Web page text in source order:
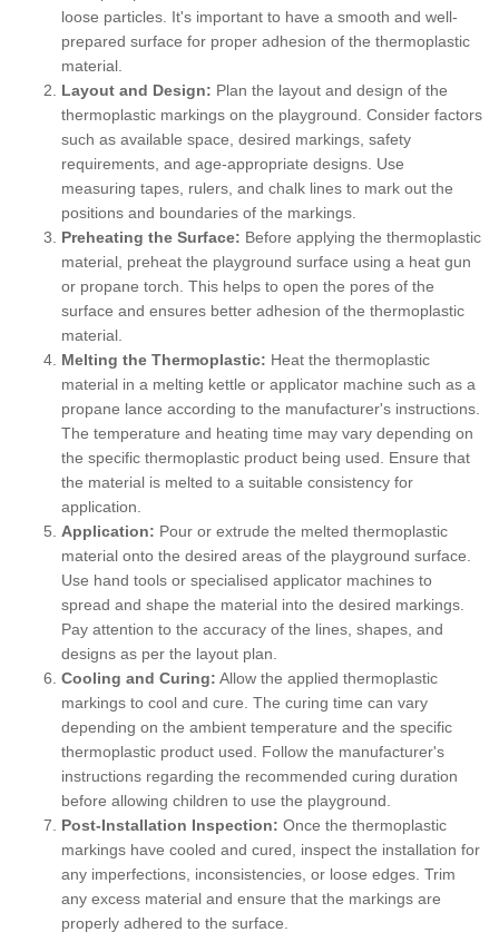
loose particles. It's important to have a smooth and well-
prepared surface for proper adhesion of the thermoplastic
material.
Layout and Design: Plan the layout and design of the
thermoplastic markings on the playground. Consider factors
such as available space, desired markings, safety
requirements, and age-appropriate designs. Use
measuring tapes, rulers, and chalk lines to mark out the
positions and boundaries of the markings.
Preheating the Surface: Before applying the thermoplastic
material, preheat the playground surface using a heat gun
or propane torch. This helps to open the pores of the
surface and ensures better adhesion of the thermoplastic
material.
Melting the Thermoplastic: Heat the thermoplastic
material in a melting kettle or applicator machine such as a
propane lance according to the manufacturer's instructions.
The temperature and heating time may vary depending on
the specific thermoplastic product being used. Ensure that
the material is melted to a suitable consistency for
application.
Application: Pour or extrude the melted thermoplastic
material onto the desired areas of the playground surface.
Use hand tools or specialised applicator machines to
spread and shape the material into the desired markings.
Pay attention to the accuracy of the lines, shapes, and
designs as per the layout plan.
Cooling and Curing: Allow the applied thermoplastic
markings to cool and cure. The curing time can vary
depending on the ambient temperature and the specific
thermoplastic product used. Follow the manufacturer's
instructions regarding the recommended curing duration
before allowing children to use the playground.
Post-Installation Inspection: Once the thermoplastic
markings have cooled and cured, inspect the installation for
any imperfections, inconsistencies, or loose edges. Trim
any excess material and ensure that the markings are
properly adhered to the surface.